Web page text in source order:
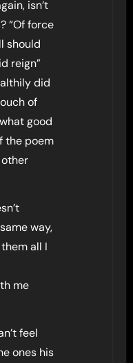
isn’t
“Of force
should
reign”
did
of
good
the poem
way,
all I
me
feel
ones his